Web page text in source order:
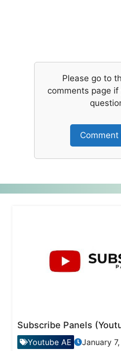
Please go to
comments page
Comment
Subscribe Panels
Youtube AE January